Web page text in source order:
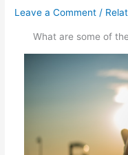
Leave a Comment /
What are some of